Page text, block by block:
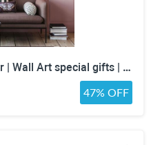
Perfect Birthday gifts for Her | Wall Art special gifts | Vintage Art Set | Antique Art Set | Vintage Women Art | DIGITAL PRINT | Set of 5
47% OFF